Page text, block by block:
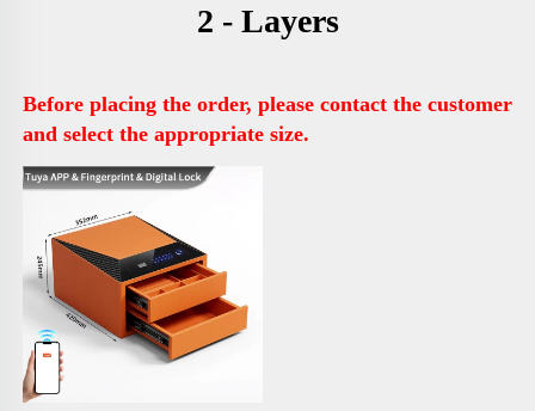
2 - Layers
Before placing the order, please contact the customer
and select the appropriate size.